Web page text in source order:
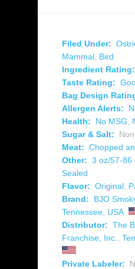
Filed Under:
Mammal Bird
Ingredient Rating:
Taste Rating:
Bag Design
Allergen Alerts:
Health:
No MSG
Sugar & Salt:
Meat: Chopped
Other: 3 oz/57-86
Sealed
Flavor: Original
Brand:
BJO
Tennessee USA
Distributor: The
Franchise, Inc.
Private Labeler: